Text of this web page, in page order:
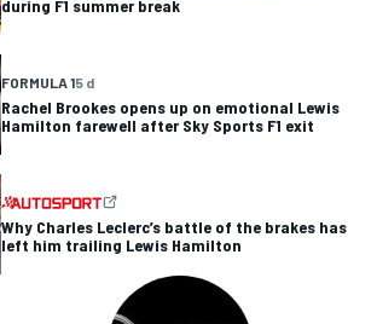
during F1 summer break
FORMULA 15 d
Rachel Brookes opens up on emotional Lewis
Hamilton farewell after Sky Sports F1 exit
Why Charles Leclerc’s battle of the brakes has
left him trailing Lewis Hamilton